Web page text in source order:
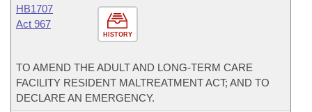
HISTORY
HB1707
Act 967
TO AMEND THE ADULT AND LONG-TERM CARE
FACILITY RESIDENT MALTREATMENT ACT; AND TO
DECLARE AN EMERGENCY.